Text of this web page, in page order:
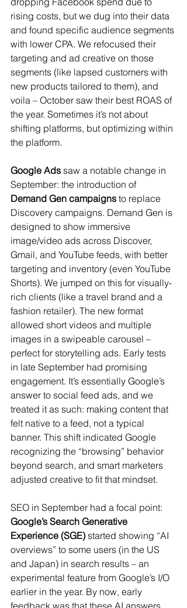
rising costs, but we dug into their data
and found specific audience segments
with lower CPA. We refocused their
targeting and ad creative on those
segments (like lapsed customers with
new products tailored to them), and
voila – October saw their best ROAS of
the year. Sometimes it’s not about
shifting platforms, but optimizing within
the platform.
Google Ads saw a notable change in
September: the introduction of
Demand Gen campaigns to replace
Discovery campaigns. Demand Gen is
designed to show immersive
image/video ads across Discover,
Gmail, and YouTube feeds, with better
targeting and inventory (even YouTube
Shorts). We jumped on this for visually-
rich clients (like a travel brand and a
fashion retailer). The new format
allowed short videos and multiple
images in a swipeable carousel –
perfect for storytelling ads. Early tests
in late September had promising
engagement. It’s essentially Google’s
answer to social feed ads, and we
treated it as such: making content that
felt native to a feed, not a typical
banner. This shift indicated Google
recognizing the “browsing” behavior
beyond search, and smart marketers
adjusted creative to fit that mindset.
SEO in September had a focal point:
Google’s Search Generative
Experience (SGE) started showing “AI
overviews” to some users (in the US
and Japan) in search results – an
experimental feature from Google’s I/O
earlier in the year. By now, early